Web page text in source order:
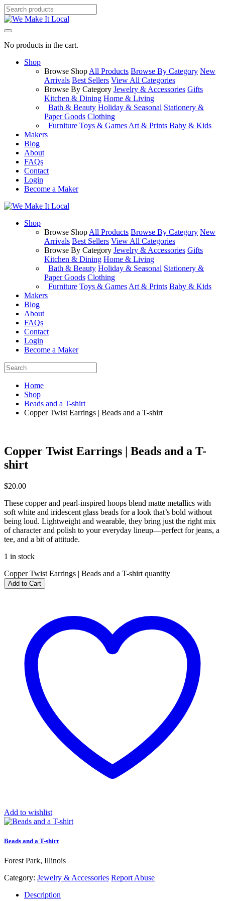
No products in the cart.
Shop
Browse Shop All Products Browse By Category New
Arrivals Best Sellers View All Categories
Browse By Category Jewelry & Accessories Gifts
Kitchen & Dining Home & Living
Bath & Beauty Holiday & Seasonal Stationery &
Paper Goods Clothing
Furniture Toys & Games Art & Prints Baby & Kids
Makers
Blog
About
FAQs
Contact
Login
Become a Maker
Shop
Browse Shop All Products Browse By Category New
Arrivals Best Sellers View All Categories
Browse By Category Jewelry & Accessories Gifts
Kitchen & Dining Home & Living
Bath & Beauty Holiday & Seasonal Stationery &
Paper Goods Clothing
Furniture Toys & Games Art & Prints Baby & Kids
Makers
Blog
About
FAQs
Contact
Login
Become a Maker
Home
Shop
Beads and a T-shirt
Copper Twist Earrings | Beads and a T-shirt
Copper Twist Earrings | Beads and a T-
shirt
$20.00
These copper and pearl-inspired hoops blend matte metallics with
soft white and iridescent glass beads for a look that’s bold without
being loud. Lightweight and wearable, they bring just the right mix
of character and polish to your everyday lineup—perfect for jeans, a
tee, and a bit of attitude.
1 in stock
Copper Twist Earrings | Beads and a T-shirt quantity
Add to Cart
Add to wishlist
Beads and a T-shirt
Forest Park, Illinois
Category: Jewelry & Accessories Report Abuse
Description